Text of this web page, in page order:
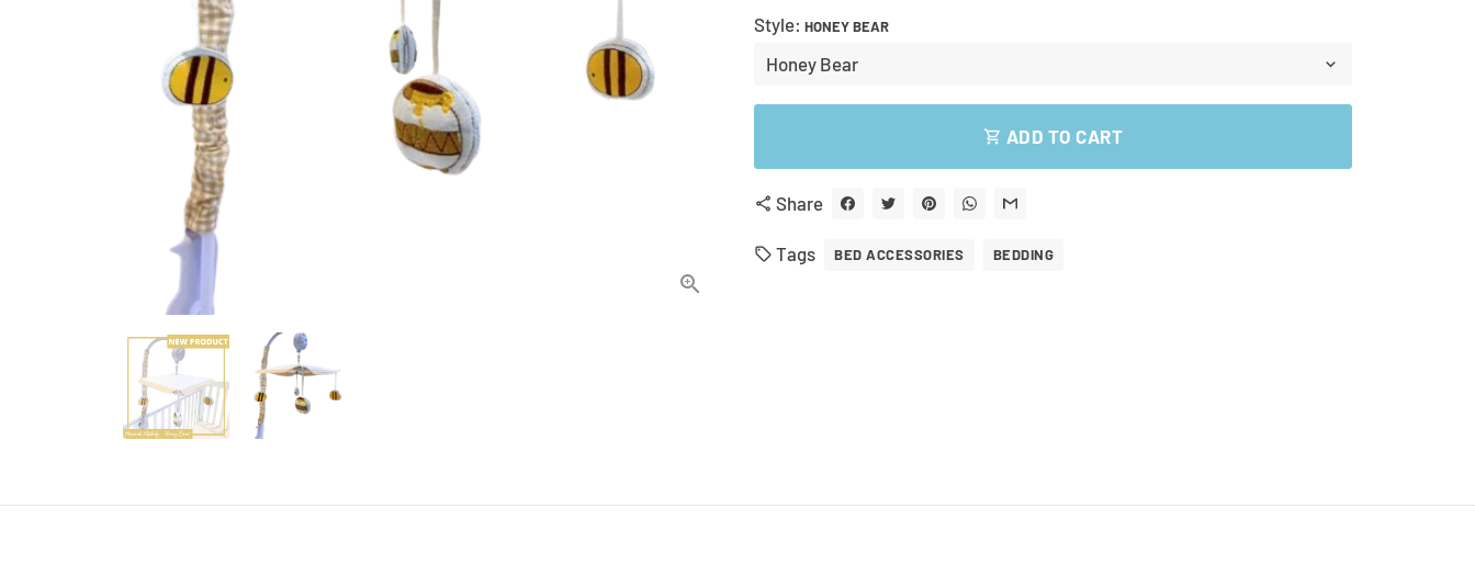
Style: HONEY BEAR
shopping_cart ADD TO CART
share Share
local_offer Tags BED ACCESSORIES BEDDING